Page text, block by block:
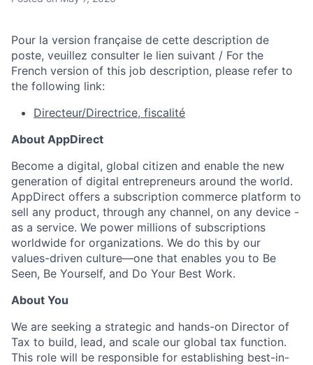
Pour la version française de cette description de
poste, veuillez consulter le lien suivant / For the
French version of this job description, please refer to
the following link:
Directeur/Directrice, fiscalité
About AppDirect
Become a digital, global citizen and enable the new
generation of digital entrepreneurs around the world.
AppDirect offers a subscription commerce platform to
sell any product, through any channel, on any device -
as a service. We power millions of subscriptions
worldwide for organizations. We do this by our
values-driven culture—one that enables you to Be
Seen, Be Yourself, and Do Your Best Work.
About You
We are seeking a strategic and hands-on Director of
Tax to build, lead, and scale our global tax function.
This role will be responsible for establishing best-in-